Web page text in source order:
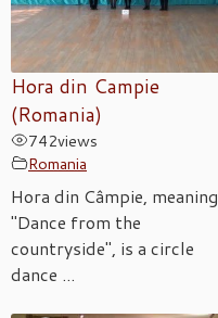
Hora din Campie
(Romania)
742views
Romania
Hora din Câmpie, meaning
"Dance from the
countryside", is a circle
dance ...